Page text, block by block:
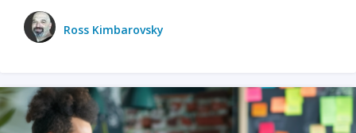
Ross Kimbarovsky